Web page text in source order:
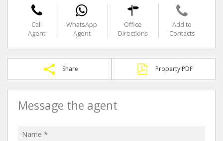
Call
Agent
WhatsApp
Agent
Office
Directions
Add to
Contacts
Share Property PDF
Message the agent